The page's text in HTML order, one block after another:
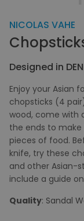
NICOLAS VAHE
Designed in
Enjoy your Asian
chopsticks (4
wood, come with
the ends to
pieces of food.
knife, try these
and other Asian-
include a guide
Quality: Sandal